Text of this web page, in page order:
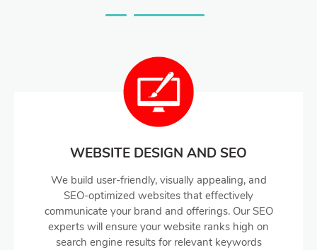
WEBSITE DESIGN AND SEO
We build user-friendly, visually appealing, and
SEO-optimized websites that effectively
communicate your brand and offerings. Our SEO
experts will ensure your website ranks high on
search engine results for relevant keywords